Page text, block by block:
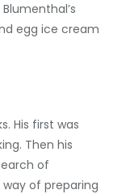
egg ice cream
His first was
Then his
of
of preparing